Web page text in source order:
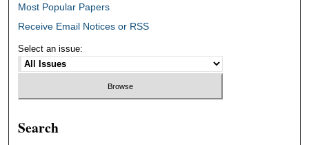
Most Popular Papers
Receive Email Notices or RSS
Select an issue:
Search